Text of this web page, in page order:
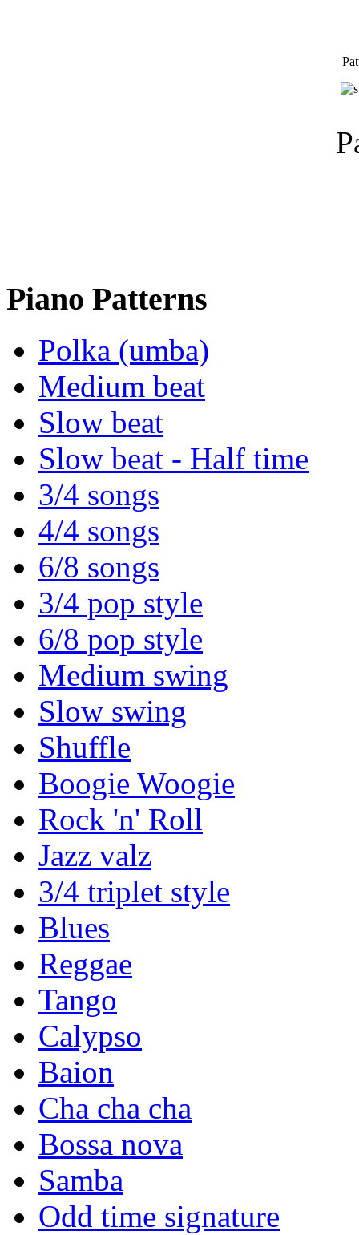
Piano Patterns
Polka (umba)
Medium beat
Slow beat
Slow beat - Half time
3/4 songs
4/4 songs
6/8 songs
3/4 pop style
6/8 pop style
Medium swing
Slow swing
Shuffle
Boogie Woogie
Rock 'n' Roll
Jazz valz
3/4 triplet style
Blues
Reggae
Tango
Calypso
Baion
Cha cha cha
Bossa nova
Samba
Odd time signature